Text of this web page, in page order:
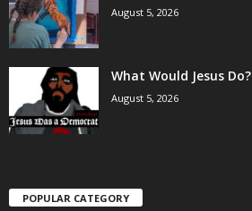
August 5, 2026
What Would Jesus Do?
August 5, 2026
POPULAR CATEGORY